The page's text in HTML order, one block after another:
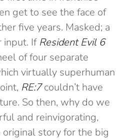
get to see the face of
five years. Masked; a
input. If Resident Evil 6
of four separate
virtually superhuman
RE:7couldn’t have
So then, why do we
and reinvigorating,
story for the big